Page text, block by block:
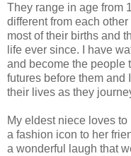
They range in age from
different from each
most of their births and
life ever since. I have
and become the people
futures before them and
their lives as they
My eldest niece loves
a fashion icon to her
a wonderful laugh that